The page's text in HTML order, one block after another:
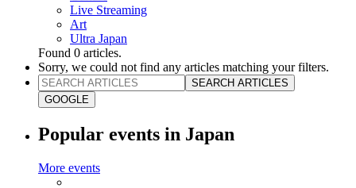
Live Streaming
Art
Ultra Japan
Found 0 articles.
Sorry, we could not find any articles matching your filters.
SEARCH ARTICLES
GOOGLE
Popular events in Japan
More events